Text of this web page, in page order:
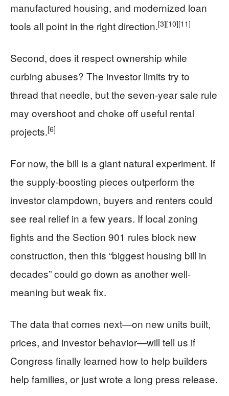
manufactured housing, and modernized loan
tools all point in the right direction.[3][10][11]
Second, does it respect ownership while
curbing abuses? The investor limits try to
thread that needle, but the seven-year sale rule
may overshoot and choke off useful rental
projects.[6]
For now, the bill is a giant natural experiment. If
the supply-boosting pieces outperform the
investor clampdown, buyers and renters could
see real relief in a few years. If local zoning
fights and the Section 901 rules block new
construction, then this “biggest housing bill in
decades” could go down as another well-
meaning but weak fix.
The data that comes next—on new units built,
prices, and investor behavior—will tell us if
Congress finally learned how to help builders
help families, or just wrote a long press release.